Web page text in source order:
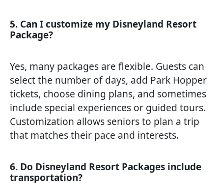
5. Can I customize my Disneyland Resort
Package?
Yes, many packages are flexible. Guests can
select the number of days, add Park Hopper
tickets, choose dining plans, and sometimes
include special experiences or guided tours.
Customization allows seniors to plan a trip
that matches their pace and interests.
6. Do Disneyland Resort Packages include
transportation?